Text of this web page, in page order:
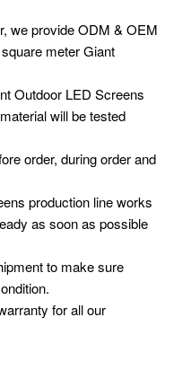
we provide ODM & OEM
meter Giant
Outdoor LED Screens
will be tested
order, during order and
production line works
as soon as possible
to make sure
for all our